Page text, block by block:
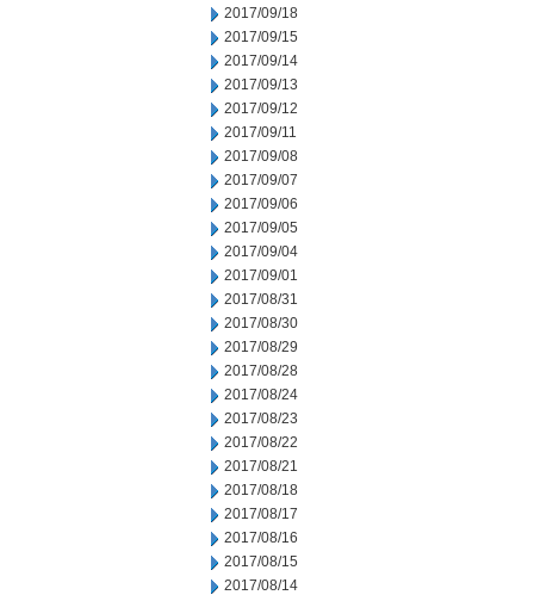
2017/09/18
2017/09/15
2017/09/14
2017/09/13
2017/09/12
2017/09/11
2017/09/08
2017/09/07
2017/09/06
2017/09/05
2017/09/04
2017/09/01
2017/08/31
2017/08/30
2017/08/29
2017/08/28
2017/08/24
2017/08/23
2017/08/22
2017/08/21
2017/08/18
2017/08/17
2017/08/16
2017/08/15
2017/08/14